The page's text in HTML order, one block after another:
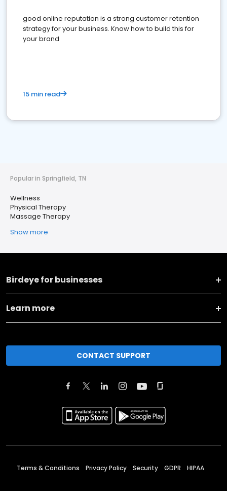
good online reputation is a strong customer retention
strategy for your business. Know how to build this for
your brand
15 min read
Popular in Springfield, TN
Wellness
Physical Therapy
Massage Therapy
Show more
Birdeye for businesses
Learn more
CONTACT SUPPORT
Terms & Conditions Privacy Policy Security GDPR HIPAA